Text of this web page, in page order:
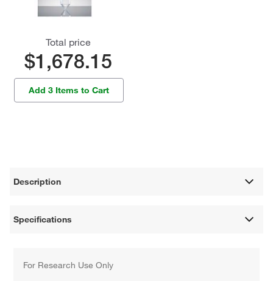
Total price
$1,678.15
Add 3 Items to Cart
Description
Specifications
For Research Use Only